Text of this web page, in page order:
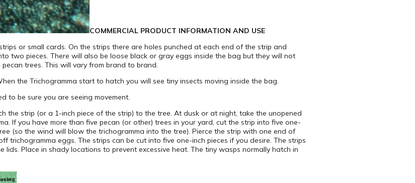
COMMERCIAL PRODUCT INFORMATION AND USE
or small cards. On the strips there are holes punched at each end of the strip and
two pieces. There will also be loose black or gray eggs inside the bag but they will not
trees. This will vary from brand to brand.
the Trichogramma start to hatch you will see tiny insects moving inside the bag.
to be sure you are seeing movement.
strip (or a 1-inch piece of the strip) to the tree. At dusk or at night, take the unopened
If you have more than five pecan (or other) trees in your yard, cut the strip into five one-
(so the wind will blow the trichogramma into the tree). Pierce the strip with one end of
trichogramma eggs. The strips can be cut into five one-inch pieces if you desire. The strips
Place in shady locations to prevent excessive heat. The tiny wasps normally hatch in